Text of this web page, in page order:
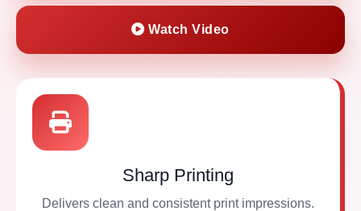
Watch Video
Sharp Printing
Delivers clean and consistent print impressions.